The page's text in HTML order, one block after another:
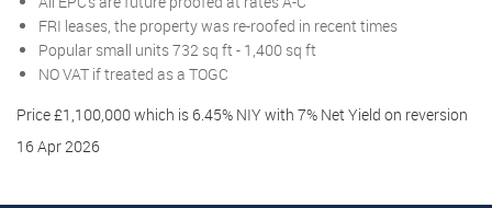
FRI leases, the property was re-roofed in recent times
Popular small units 732 sq ft - 1,400 sq ft
NO VAT if treated as a TOGC
Price £1,100,000 which is 6.45% NIY with 7% Net Yield on reversion
16 Apr 2026